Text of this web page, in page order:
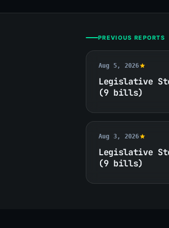
PREVIOUS REPORTS
Aug 5, 2026
Legislative
(9 bills)
Aug 3, 2026
Legislative
(9 bills)